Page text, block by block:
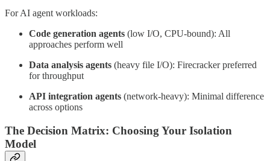
For AI agent workloads:
Code generation agents (low I/O, CPU-bound): All
approaches perform well
Data analysis agents (heavy file I/O): Firecracker preferred
for throughput
API integration agents (network-heavy): Minimal difference
across options
The Decision Matrix: Choosing Your Isolation
Model